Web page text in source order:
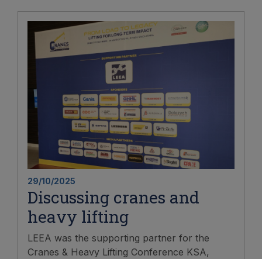
29/10/2025
Discussing cranes and
heavy lifting
LEEA was the supporting partner for the
Cranes & Heavy Lifting Conference KSA,